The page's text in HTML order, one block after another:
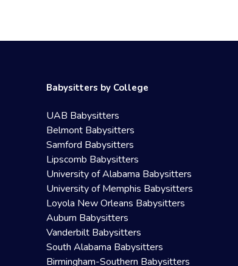
Babysitters by College
UAB Babysitters
Belmont Babysitters
Samford Babysitters
Lipscomb Babysitters
University of Alabama Babysitters
University of Memphis Babysitters
Loyola New Orleans Babysitters
Auburn Babysitters
Vanderbilt Babysitters
South Alabama Babysitters
Birmingham-Southern Babysitters